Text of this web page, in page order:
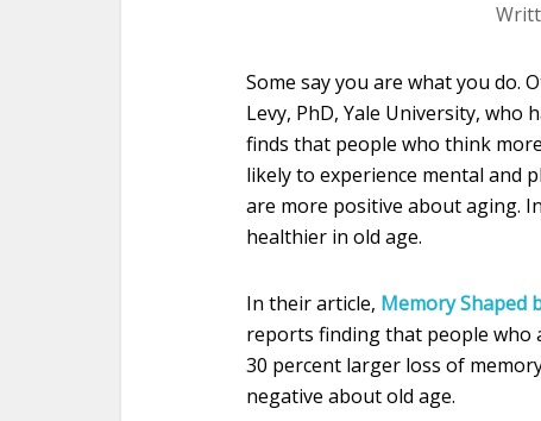
Some say you are what you do.
Levy, PhD, Yale University, who
finds that people who think
likely to experience mental and
are more positive about aging.
healthier in old age.
In their article, Memory Shaped
reports finding that people who
30 percent larger loss of
negative about old age.